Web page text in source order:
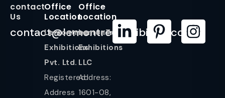
contact
Us
contact@lemontreeexhibition.com
Office
Location
Lemontree
Exhibitions
Pvt. Ltd.
Registered
Address
Office
Location
LemonTree
Exhibitions
LLC
Address:
1601-08,